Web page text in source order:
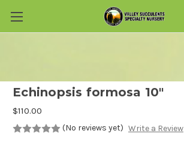
Skip to main content
Echinopsis formosa 10"
$110.00
(No reviews yet) Write a Review